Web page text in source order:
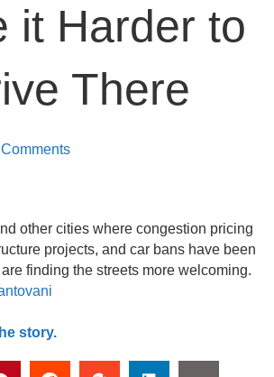
it Harder to
There
other cities where congestion pricing
projects, and car bans have been
finding the streets more welcoming.
story.